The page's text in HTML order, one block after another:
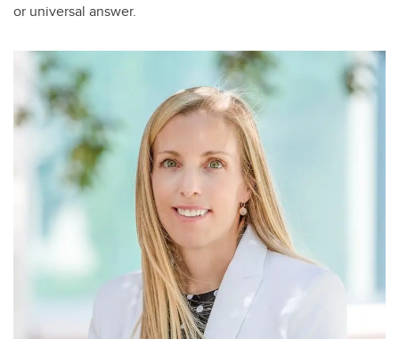
or universal answer.